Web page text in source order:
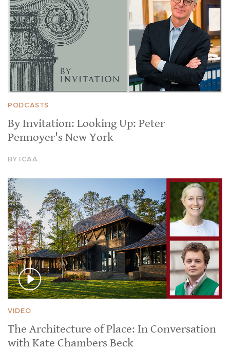
PODCASTS
By Invitation: Looking Up: Peter
Pennoyer's New York
BY ICAA
VIDEO
The Architecture of Place: In Conversation
with Kate Chambers Beck